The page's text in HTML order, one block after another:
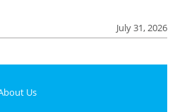
July 31, 2026
Us